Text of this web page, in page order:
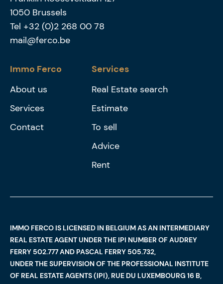
1050 Brussels
Tel +32 (0)2 268 00 78
mail@ferco.be
Immo Ferco
About us
Services
Contact
Services
Real Estate search
Estimate
To sell
Advice
Rent
IMMO FERCO IS LICENSED IN BELGIUM AS AN INTERMEDIARY
REAL ESTATE AGENT UNDER THE IPI NUMBER OF AUDREY
FERRY 502.777 AND PASCAL FERRY 505.732,
UNDER THE SUPERVISION OF THE PROFESSIONAL INSTITUTE
OF REAL ESTATE AGENTS (IPI), RUE DU LUXEMBOURG 16 B,